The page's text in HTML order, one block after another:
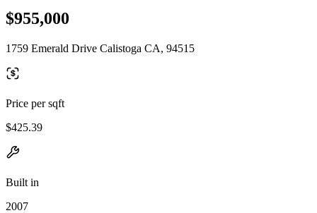
$955,000
1759 Emerald Drive Calistoga CA, 94515
Price per sqft
$425.39
Built in
2007